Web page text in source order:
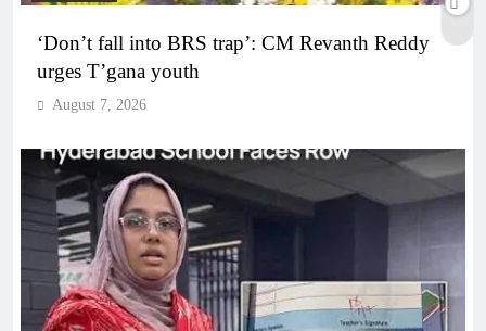
‘Don’t fall into BRS trap’: CM Revanth Reddy
urges T’gana youth
August 7, 2026